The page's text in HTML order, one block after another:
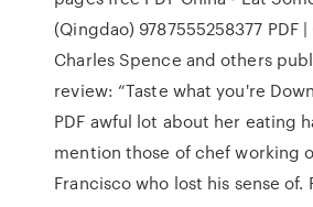
(Qingdao) 9787555258377 PDF |
Charles Spence and others
review: “Taste what you're
PDF awful lot about her eating
mention those of chef working
Francisco who lost his sense of.